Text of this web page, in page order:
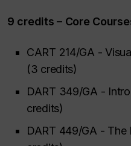
9 credits – Core
CART 214/GA -
(3 credits)
DART 349/GA -
credits)
DART 449/GA -